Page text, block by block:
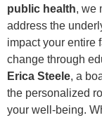
public health, we
address the
impact your entire
change through
Erica Steele, a
the personalized
your well-being.